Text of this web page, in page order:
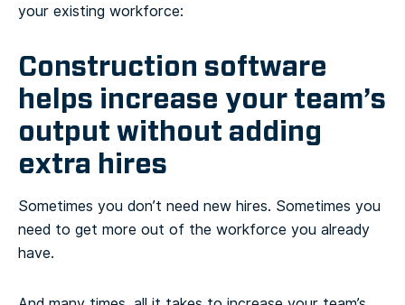
your existing workforce:
Construction software
helps increase your team’s
output without adding
extra hires
Sometimes you don’t need new hires. Sometimes you
need to get more out of the workforce you already
have.